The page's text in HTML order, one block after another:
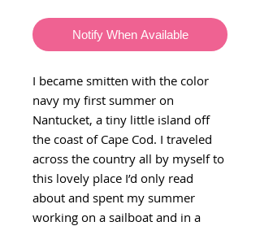
Notify When Available
I became smitten with the color
navy my first summer on
Nantucket, a tiny little island off
the coast of Cape Cod. I traveled
across the country all by myself to
this lovely place I’d only read
about and spent my summer
working on a sailboat and in a